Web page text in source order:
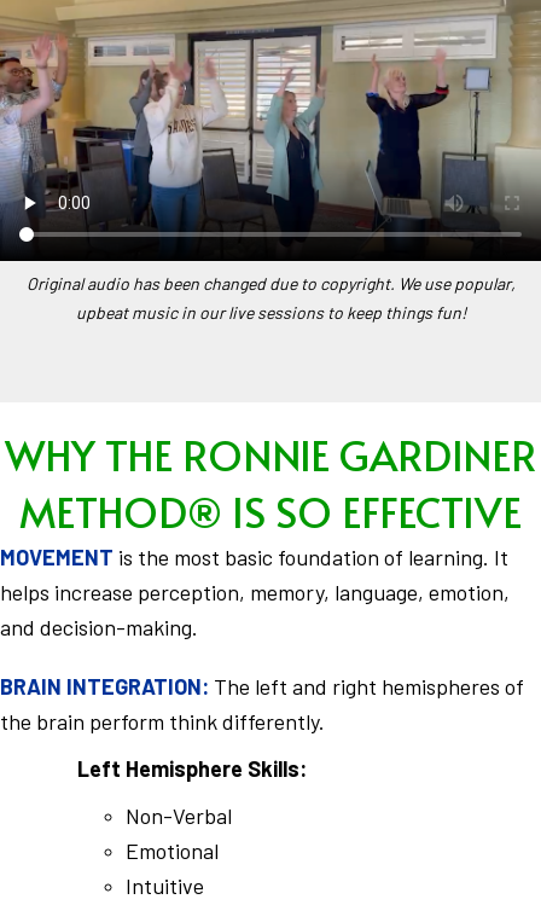
Original audio has been changed due to copyright. We use popular,
upbeat music in our live sessions to keep things fun!
WHY THE RONNIE GARDINER
METHOD® IS SO EFFECTIVE
MOVEMENT is the most basic foundation of learning. It
helps increase perception, memory, language, emotion,
and decision-making.
BRAIN INTEGRATION: The left and right hemispheres of
the brain perform think differently.
Left Hemisphere Skills:
Non-Verbal
Emotional
Intuitive